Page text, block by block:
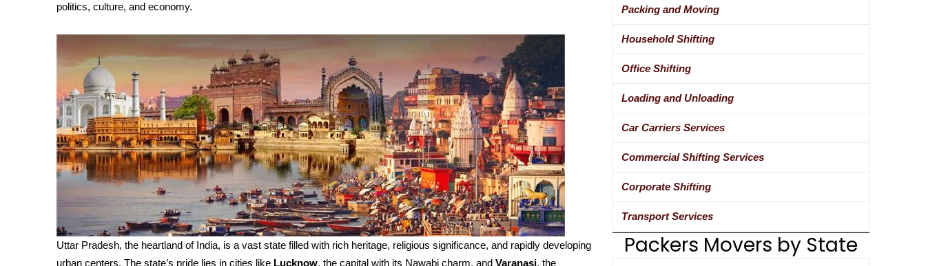
politics, culture, and economy.
Uttar Pradesh, the heartland of India, is a vast state filled with rich heritage, religious significance, and rapidly developing
urban centers. The state’s pride lies in cities like Lucknow, the capital with its Nawabi charm, and Varanasi, the
Packing and Moving
Household Shifting
Office Shifting
Loading and Unloading
Car Carriers Services
Commercial Shifting Services
Corporate Shifting
Transport Services
Packers Movers by State